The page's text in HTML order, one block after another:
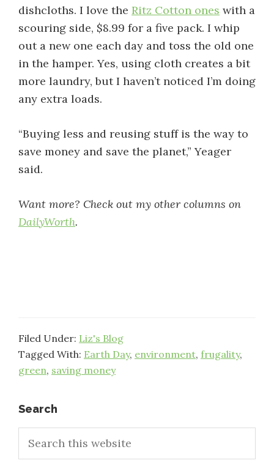
dishcloths. I love the Ritz Cotton ones with a
scouring side, $8.99 for a five pack. I whip
out a new one each day and toss the old one
in the hamper. Yes, using cloth creates a bit
more laundry, but I haven’t noticed I’m doing
any extra loads.
“Buying less and reusing stuff is the way to
save money and save the planet,” Yeager
said.
Want more? Check out my other columns on
DailyWorth.
Filed Under: Liz's Blog
Tagged With: Earth Day, environment, frugality,
green, saving money
Primary
Sidebar
Search
this